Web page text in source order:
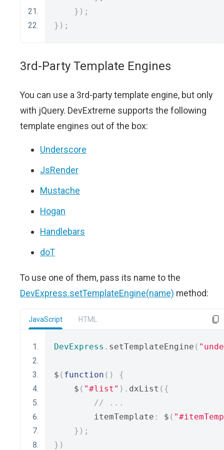
});
});
3rd-Party Template Engines
You can use a 3rd-party template engine, but only
with jQuery. DevExtreme supports the following
template engines out of the box:
Underscore
JsRender
Mustache
Hogan
Handlebars
doT
To use one of them, pass its name to the
DevExpress.setTemplateEngine(name) method:
JavaScript HTML
DevExpress . setTemplateEngine (
$ ( function ()
{
    $
( "#list" ). dxList ({
// ...
        itemTemplate
: $ (
});
})